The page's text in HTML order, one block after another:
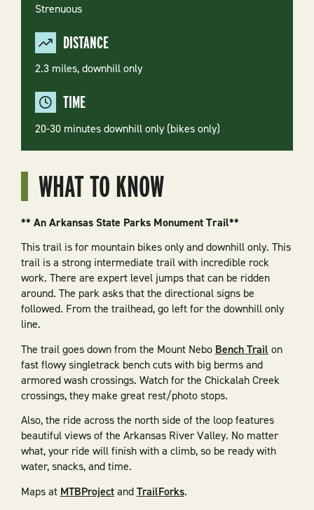
Strenuous
DISTANCE
2.3 miles, downhill only
TIME
20-30 minutes downhill only (bikes only)
WHAT TO KNOW
** An Arkansas State Parks Monument Trail**
This trail is for mountain bikes only and downhill only. This
trail is a strong intermediate trail with incredible rock
work. There are expert level jumps that can be ridden
around. The park asks that the directional signs be
followed. From the trailhead, go left for the downhill only
line.
The trail goes down from the Mount Nebo Bench Trail on
fast flowy singletrack bench cuts with big berms and
armored wash crossings. Watch for the Chickalah Creek
crossings, they make great rest/photo stops.
Also, the ride across the north side of the loop features
beautiful views of the Arkansas River Valley. No matter
what, your ride will finish with a climb, so be ready with
water, snacks, and time.
Maps at MTBProjectandTrailForks.